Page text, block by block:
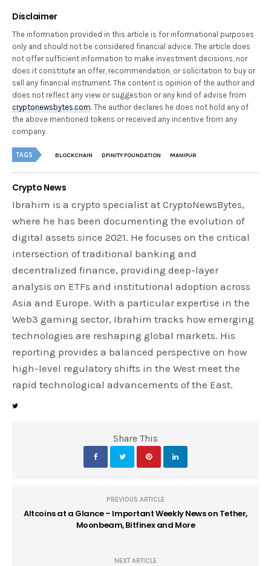
Disclaimer
The information provided in this article is for informational purposes
only and should not be considered financial advice. The article does
not offer sufficient information to make investment decisions, nor
does it constitute an offer, recommendation, or solicitation to buy or
sell any financial instrument. The content is opinion of the author and
does not reflect any view or suggestion or any kind of advise from
cryptonewsbytes.com. The author declares he does not hold any of
the above mentioned tokens or received any incentive from any
company.
TAGS BLOCKCHAIN DFINITY FOUNDATION MANIPUR
Crypto News
Ibrahim is a crypto specialist at CryptoNewsBytes,
where he has been documenting the evolution of
digital assets since 2021. He focuses on the critical
intersection of traditional banking and
decentralized finance, providing deep-layer
analysis on ETFs and institutional adoption across
Asia and Europe. With a particular expertise in the
Web3 gaming sector, Ibrahim tracks how emerging
technologies are reshaping global markets. His
reporting provides a balanced perspective on how
high-level regulatory shifts in the West meet the
rapid technological advancements of the East.
Share This
PREVIOUS ARTICLE
Altcoins at a Glance – Important Weekly News on Tether,
Moonbeam, Bitfinex and More
NEXT ARTICLE